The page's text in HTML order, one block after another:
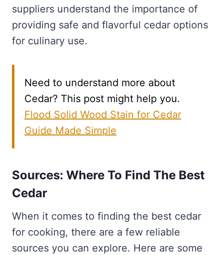
suppliers understand the importance of
providing safe and flavorful cedar options
for culinary use.
Need to understand more about
Cedar? This post might help you.
Flood Solid Wood Stain for Cedar
Guide Made Simple
Sources: Where To Find The Best
Cedar
When it comes to finding the best cedar
for cooking, there are a few reliable
sources you can explore. Here are some